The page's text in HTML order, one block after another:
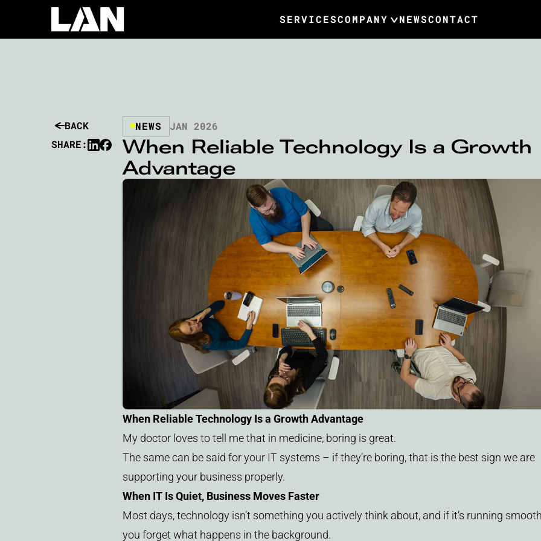
SERVICESCOMPANY NEWSCONTACT
BACK
SHARE:
NEWS JAN 2026
When Reliable Technology Is a Growth
Advantage
When Reliable Technology Is a Growth Advantage
My doctor loves to tell me that in medicine, boring is great.
The same can be said for your IT systems – if they’re boring, that is the best sign we are
supporting your business properly.
When IT Is Quiet, Business Moves Faster
Most days, technology isn’t something you actively think about, and if it’s running
you forget what happens in the background.